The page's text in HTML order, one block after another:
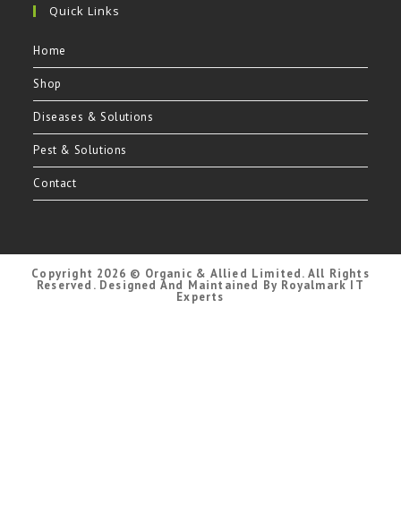
Quick Links
Home
Shop
Diseases & Solutions
Pest & Solutions
Contact
Copyright 2026 © Organic & Allied Limited. All Rights
Reserved. Designed And Maintained By Royalmark IT
Experts